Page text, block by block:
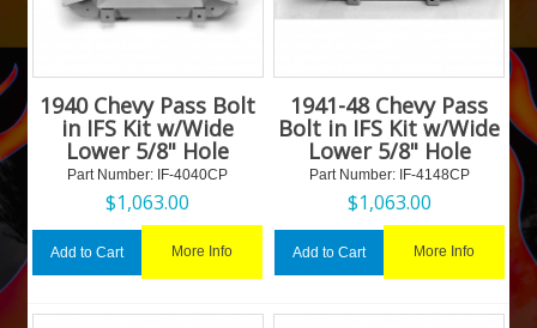
1940 Chevy Pass Bolt
in IFS Kit w/Wide
Lower 5/8" Hole
Part Number: IF-4040CP
$1,063.00
Add to Cart More Info
1941-48 Chevy Pass
Bolt in IFS Kit w/Wide
Lower 5/8" Hole
Part Number: IF-4148CP
$1,063.00
Add to Cart More Info